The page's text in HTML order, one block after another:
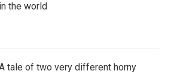
in the world
tale of two very different horny